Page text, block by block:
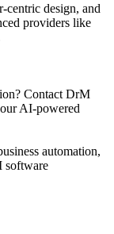
centric design, and
providers like
Contact DrM
AI-powered
automation,
software